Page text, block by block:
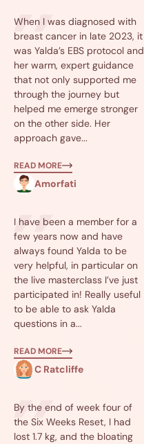
When I was diagnosed with
breast cancer in late 2023, it
was Yalda’s EBS protocol and
her warm, expert guidance
that not only supported me
through the journey but
helped me emerge stronger
on the other side. Her
approach gave...
Amorfati
READ MORE
I have been a member for a
few years now and have
always found Yalda to be
very helpful, in particular on
the live masterclass I’ve just
participated in! Really useful
to be able to ask Yalda
questions in a...
C Ratcliffe
READ MORE
By the end of week four of
the Six Weeks Reset, I had
lost 1.7 kg, and the bloating